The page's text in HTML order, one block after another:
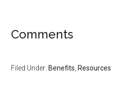
Comments
Filed Under: Benefits Resources